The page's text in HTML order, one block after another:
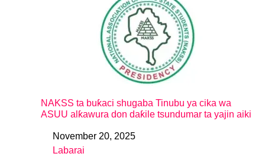
NAKSS ta buƙaci shugaba Tinubu ya cika wa
ASUU alƙawura don daƙile tsundumar ta yajin aiki
DateNovember 20, 2025
In relation to
Labarai